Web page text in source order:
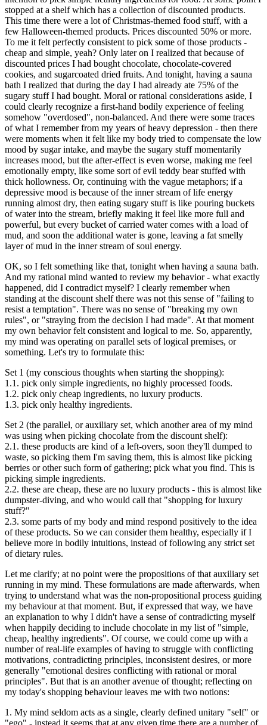
stopped at a shelf which has a collection of discounted products.
This time there were a lot of Christmas-themed food stuff, with a
few Halloween-themed products. Prices discounted 50% or more.
To me it felt perfectly consistent to pick some of those products -
cheap and simple, yeah? Only later on I realized that because of
discounted prices I had bought chocolate, chocolate-covered
cookies, and sugarcoated dried fruits. And tonight, having a sauna
bath I realized that during the day I had already ate 75% of the
sugary stuff I had bought. Moral or rational considerations aside, I
could clearly recognize a first-hand bodily experience of feeling
somehow "overdosed", non-balanced. And there were some traces
of what I remember from my years of heavy depression - then there
were moments when it felt like my body tried to compensate the low
mood by sugar intake, and maybe the sugary stuff momentarily
increases mood, but the after-effect is even worse, making me feel
emotionally empty, like some sort of evil teddy bear stuffed with
thick hollowness. Or, continuing with the vague metaphors; if a
depressive mood is because of the inner stream of life energy
running almost dry, then eating sugary stuff is like pouring buckets
of water into the stream, briefly making it feel like more full and
powerful, but every bucket of carried water comes with a load of
mud, and soon the additional water is gone, leaving a fat smelly
layer of mud in the inner stream of soul energy.
OK, so I felt something like that, tonight when having a sauna bath.
And my rational mind wanted to review my behavior - what exactly
happened, did I contradict myself? I clearly remember when
standing at the discount shelf there was not this sense of "failing to
resist a temptation". There was no sense of "breaking my own
rules", or "straying from the decision I had made". At that moment
my own behavior felt consistent and logical to me. So, apparently,
my mind was operating on parallel sets of logical premises, or
something. Let's try to formulate this:
Set 1 (my conscious thoughts when starting the shopping):
1.1. pick only simple ingredients, no highly processed foods.
1.2. pick only cheap ingredients, no luxury products.
1.3. pick only healthy ingredients.
Set 2 (the parallel, or auxiliary set, which another area of my mind
was using when picking chocolate from the discount shelf):
2.1. these products are kind of a left-overs, soon they'll dumped to
waste, so picking them I'm saving them, this is almost like picking
berries or other such form of gathering; pick what you find. This is
picking simple ingredients.
2.2. these are cheap, these are no luxury products - this is almost like
dumpster-diving, and who would call that "shopping for luxury
stuff?"
2.3. some parts of my body and mind respond positively to the idea
of these products. So we can consider them healthy, especially if I
believe more in bodily intuitions, instead of following any strict set
of dietary rules.
Let me clarify; at no point were the propositions of that auxiliary set
running in my mind. These formulations are made afterwards, when
trying to understand what was the non-propositional process guiding
my behaviour at that moment. But, if expressed that way, we have
an explanation to why I didn't have a sense of contradicting myself
when happily deciding to include chocolate in my list of "simple,
cheap, healthy ingredients". Of course, we could come up with a
number of real-life examples of having to struggle with conflicting
motivations, contradicting principles, inconsistent desires, or more
generally "emotional desires conflicting with rational or moral
principles". But that is an another avenue of thought; reflecting on
my today's shopping behaviour leaves me with two notions:
1. My mind seldom acts as a single, clearly defined unitary "self" or